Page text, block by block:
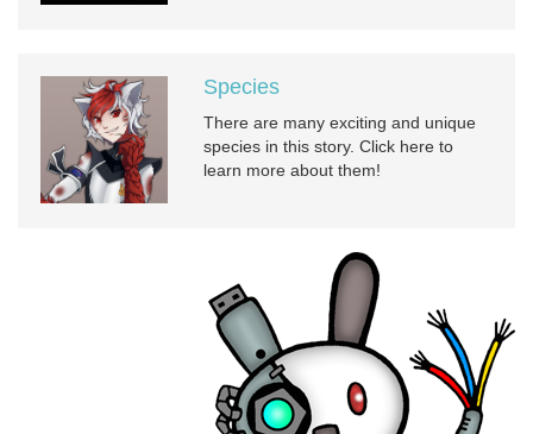
Species
There are many exciting and unique
species in this story. Click here to
learn more about them!